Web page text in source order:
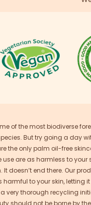
of the most biodiverse
But try going a day
the only palm oil-free
use are as harmless to your
It doesn’t end there. Our
harmful to your skin, letting
very thorough recycling